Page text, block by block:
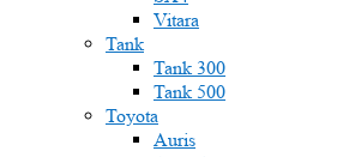
Vitara
Tank
Tank 300
Tank 500
Toyota
Auris